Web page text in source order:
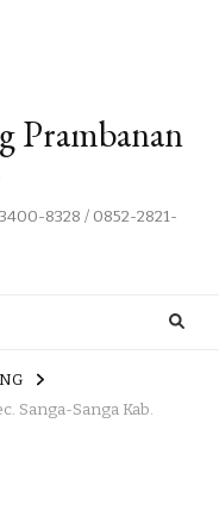
Prambanan
8328 / 0852-2821-
Sanga-Sanga Kab.